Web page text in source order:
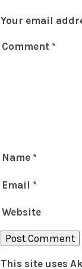
Your email
Comment *
Name *
Email *
Website
This site uses